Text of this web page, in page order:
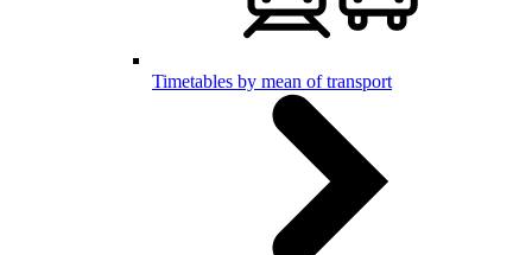
Timetables by mean of transport